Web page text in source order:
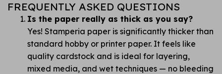
FREQUENTLY ASKED QUESTIONS
Is the paper really as thick as you say?
Yes! Stamperia paper is significantly thicker than
standard hobby or printer paper. It feels like
quality cardstock and is ideal for layering,
mixed media, and wet techniques — no bleeding